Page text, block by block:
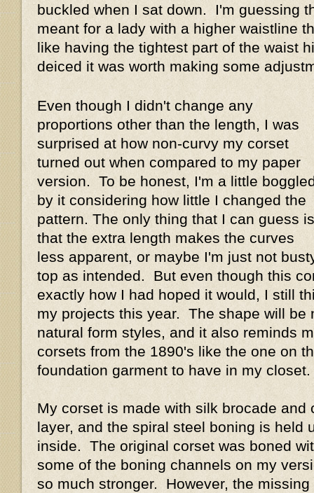
buckled when I sat down. I'm guessing
meant for a lady with a higher waistline
like having the tightest part of the waist
deiced it was worth making some
Even though I didn't change any
proportions other than the length, I was
surprised at how non-curvy my corset
turned out when compared to my paper
version. To be honest, I'm a little
by it considering how little I changed the
pattern. The only thing that I can guess is
that the extra length makes the curves
less apparent, or maybe I'm just not
top as intended. But even though this
exactly how I had hoped it would, I still
my projects this year. The shape will be
natural form styles, and it also reminds
corsets from the 1890's like the one on
foundation garment to have in my closet.
My corset is made with silk brocade and
layer, and the spiral steel boning is held
inside. The original corset was boned
some of the boning channels on my
so much stronger. However, the